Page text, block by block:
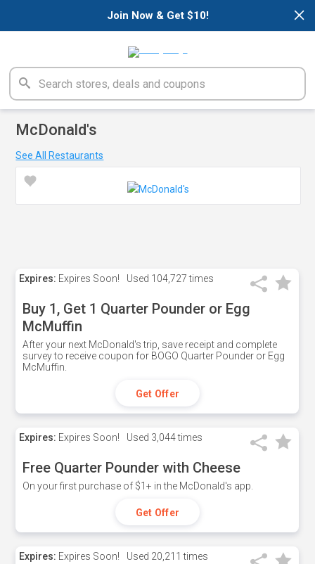
×
Join Now & Get $10!
McDonald's
See All Restaurants
Expires: Expires Soon! Used 104,727 times
Buy 1, Get 1 Quarter Pounder or Egg
McMuffin
After your next McDonald's trip, save receipt and complete
survey to receive coupon for BOGO Quarter Pounder or Egg
McMuffin.
Get Offer
Expires: Expires Soon! Used 3,044 times
Free Quarter Pounder with Cheese
On your first purchase of $1+ in the McDonald's app.
Get Offer
Expires: Expires Soon! Used 20,211 times